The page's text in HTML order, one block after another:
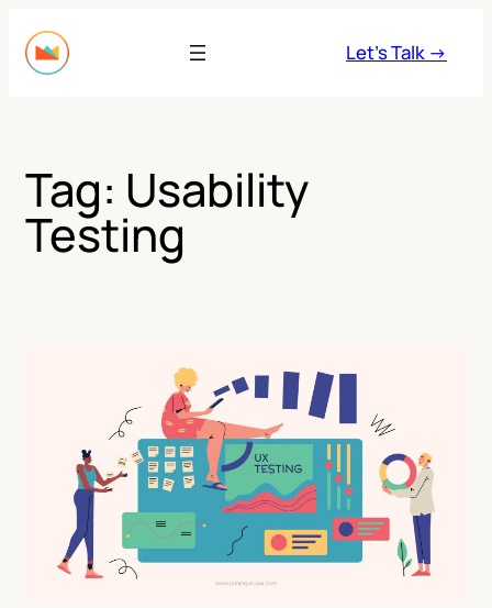
to
content
Let’s Talk →
Tag: Usability
Testing